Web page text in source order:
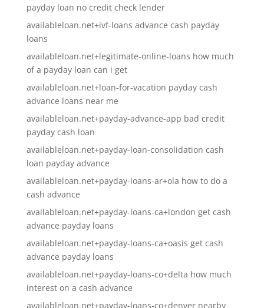
payday loan no credit check lender
availableloan.net+ivf-loans advance cash payday
loans
availableloan.net+legitimate-online-loans how much
of a payday loan can i get
availableloan.net+loan-for-vacation payday cash
advance loans near me
availableloan.net+payday-advance-app bad credit
payday cash loan
availableloan.net+payday-loan-consolidation cash
loan payday advance
availableloan.net+payday-loans-ar+ola how to do a
cash advance
availableloan.net+payday-loans-ca+london get cash
advance payday loans
availableloan.net+payday-loans-ca+oasis get cash
advance payday loans
availableloan.net+payday-loans-co+delta how much
interest on a cash advance
availableloan.net+payday-loans-co+denver nearby